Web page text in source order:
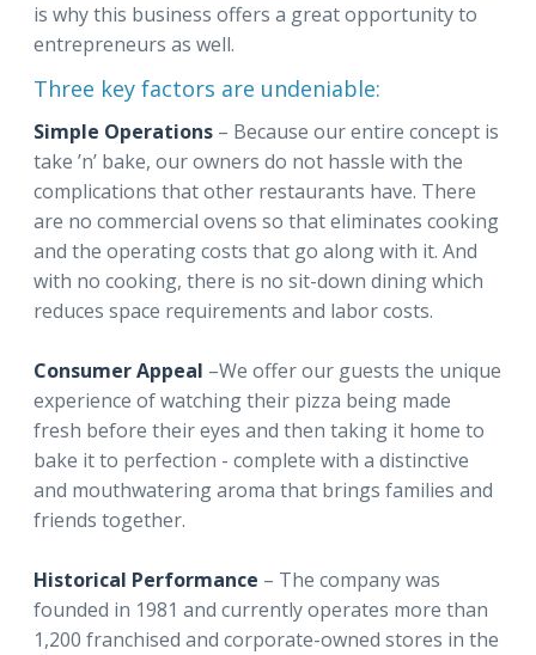
is why this business offers a great opportunity to
entrepreneurs as well.
Three key factors are undeniable:
Simple Operations – Because our entire concept is
take ’n’ bake, our owners do not hassle with the
complications that other restaurants have. There
are no commercial ovens so that eliminates cooking
and the operating costs that go along with it. And
with no cooking, there is no sit-down dining which
reduces space requirements and labor costs.
Consumer Appeal –We offer our guests the unique
experience of watching their pizza being made
fresh before their eyes and then taking it home to
bake it to perfection - complete with a distinctive
and mouthwatering aroma that brings families and
friends together.
Historical Performance – The company was
founded in 1981 and currently operates more than
1,200 franchised and corporate-owned stores in the